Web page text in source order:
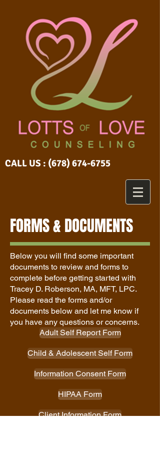
CALL US : (678) 674-6755
FORMS & DOCUMENTS
Below you will find some important
documents to review and forms to
complete before getting started with
Tracey D. Roberson, MA, MFT, LPC.
Please read the forms and/or
documents below and let me know if
you have any questions or concerns.
Adult Self Report Form
Child & Adolescent Self Form
Information Consent Form
HIPAA Form
Client Information Form